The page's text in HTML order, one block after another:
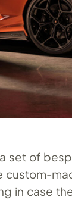
set of
custom-
in case